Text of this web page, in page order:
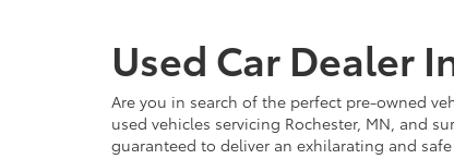
Used Car Dealer
Are you in search of the perfect pre-owned
used vehicles servicing Rochester, MN, and
guaranteed to deliver an exhilarating and